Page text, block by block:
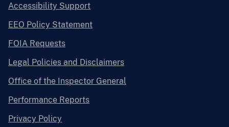
Accessibility Support
EEO Policy Statement
FOIA Requests
Legal Policies and Disclaimers
Office of the Inspector General
Performance Reports
Privacy Policy